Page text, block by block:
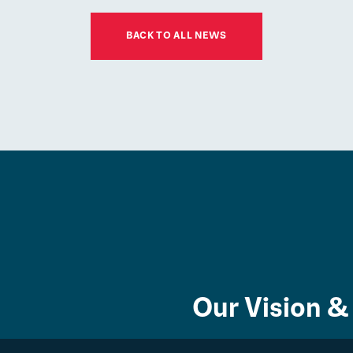
Latest news
BACK TO ALL NEWS
Our Vision &